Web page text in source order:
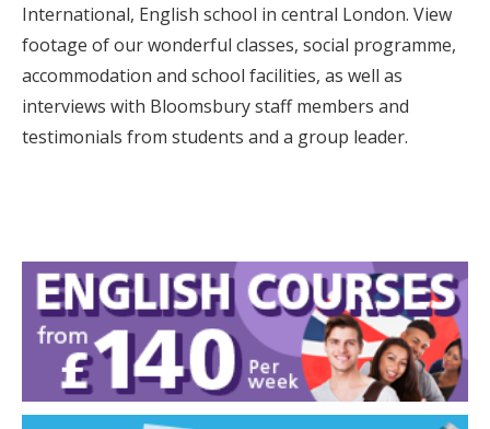
International, English school in central London. View
footage of our wonderful classes, social programme,
accommodation and school facilities, as well as
interviews with Bloomsbury staff members and
testimonials from students and a group leader.